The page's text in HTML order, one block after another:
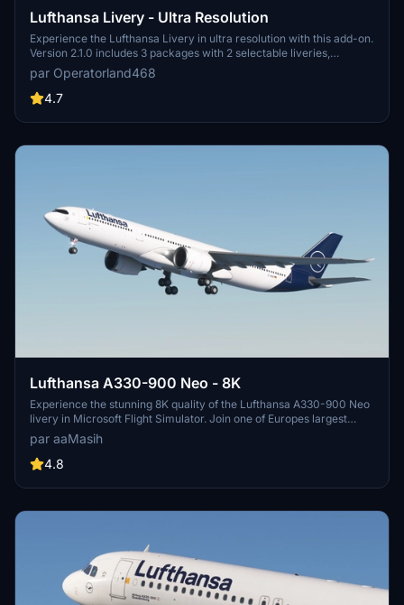
Lufthansa Livery - Ultra Resolution
Experience the Lufthansa Livery in ultra resolution with this add-on.
Version 2.1.0 includes 3 packages with 2 selectable liveries,
including updated features like raccoon eyes and an EU flag.
Compatible with FS2020 build 1.8.3, this mod offers improved PBR
materials, redesigned tail details, and enhanced realism. Simply
par Operatorland468
4.7
Lufthansa A330-900 Neo - 8K
Experience the stunning 8K quality of the Lufthansa A330-900 Neo
livery in Microsoft Flight Simulator. Join one of Europes largest
airlines on your virtual flights with this meticulously detailed add-
on. Follow simple installation steps and take to the skies with this
homage to one of the founding members of Star Alliance. Embark
(Ali Sadeghi).
par aaMasih
4.8